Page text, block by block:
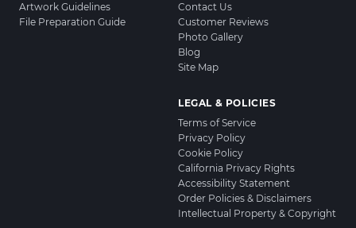
Artwork Guidelines
File Preparation Guide
Contact Us
Customer Reviews
Photo Gallery
Blog
Site Map
LEGAL & POLICIES
Terms of Service
Privacy Policy
Cookie Policy
California Privacy Rights
Accessibility Statement
Order Policies & Disclaimers
Intellectual Property & Copyright